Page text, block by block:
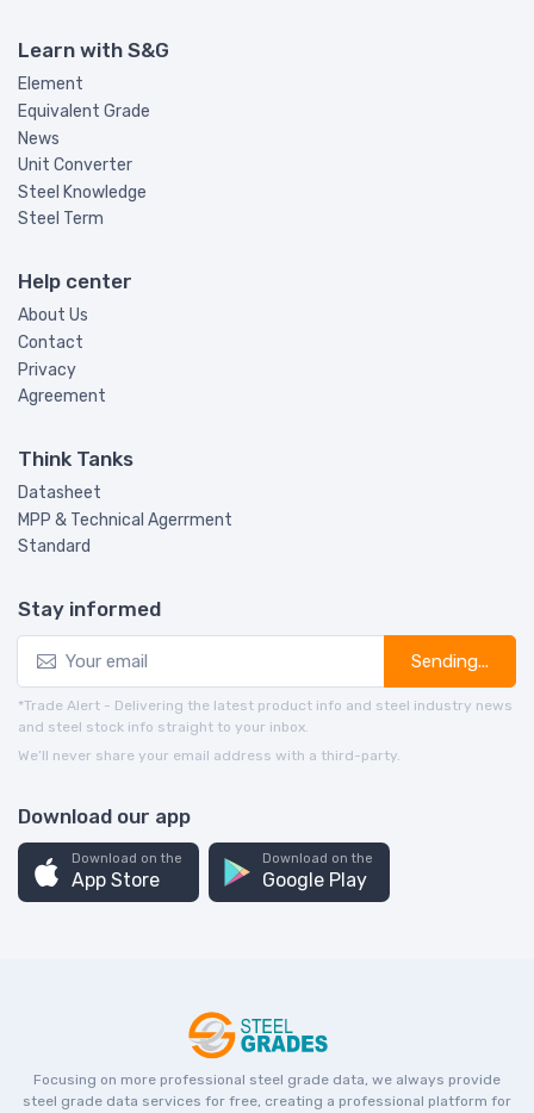
Learn with S&G
Element
Equivalent Grade
News
Unit Converter
Steel Knowledge
Steel Term
Help center
About Us
Contact
Privacy
Agreement
Think Tanks
Datasheet
MPP & Technical Agerrment
Standard
Stay informed
Sending...
*Trade Alert - Delivering the latest product info and steel industry news
and steel stock info straight to your inbox.
We’ll never share your email address with a third-party.
Download our app
Download on the
App Store
Download on the
Google Play
Focusing on more professional steel grade data, we always provide
steel grade data services for free, creating a professional platform for